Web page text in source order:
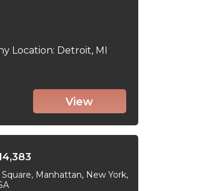
Location: Detroit, MI
View
Square, Manhattan, New York,